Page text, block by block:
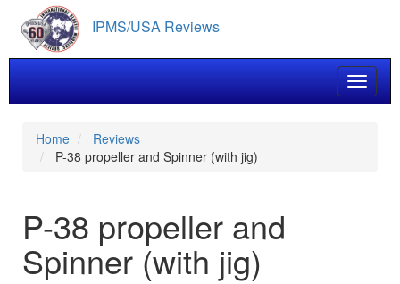
main
content
IPMS/USA Reviews
Toggle
Home
Reviews
P-38 propeller and Spinner (with jig)
P-38 propeller and
Spinner (with jig)